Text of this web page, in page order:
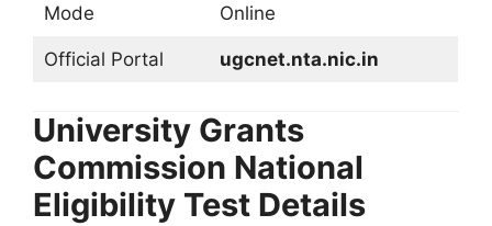
Mode Online
Official Portal ugcnet.nta.nic.in
University Grants
Commission National
Eligibility Test Details